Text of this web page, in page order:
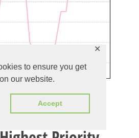
to ensure you get
our website.
Accept
✕